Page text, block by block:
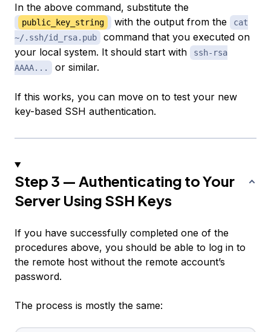
In the above command, substitute the
public_key_string with the output from the
cat
~/.ssh/id_rsa.pub
command that you executed on
your local system. It should start with
ssh-rsa
AAAA...
or similar.
If this works, you can move on to test your new
key-based SSH authentication.
Step 3 — Authenticating to Your
Server Using SSH Keys
If you have successfully completed one of the
procedures above, you should be able to log in to
the remote host without the remote account’s
password.
The process is mostly the same: